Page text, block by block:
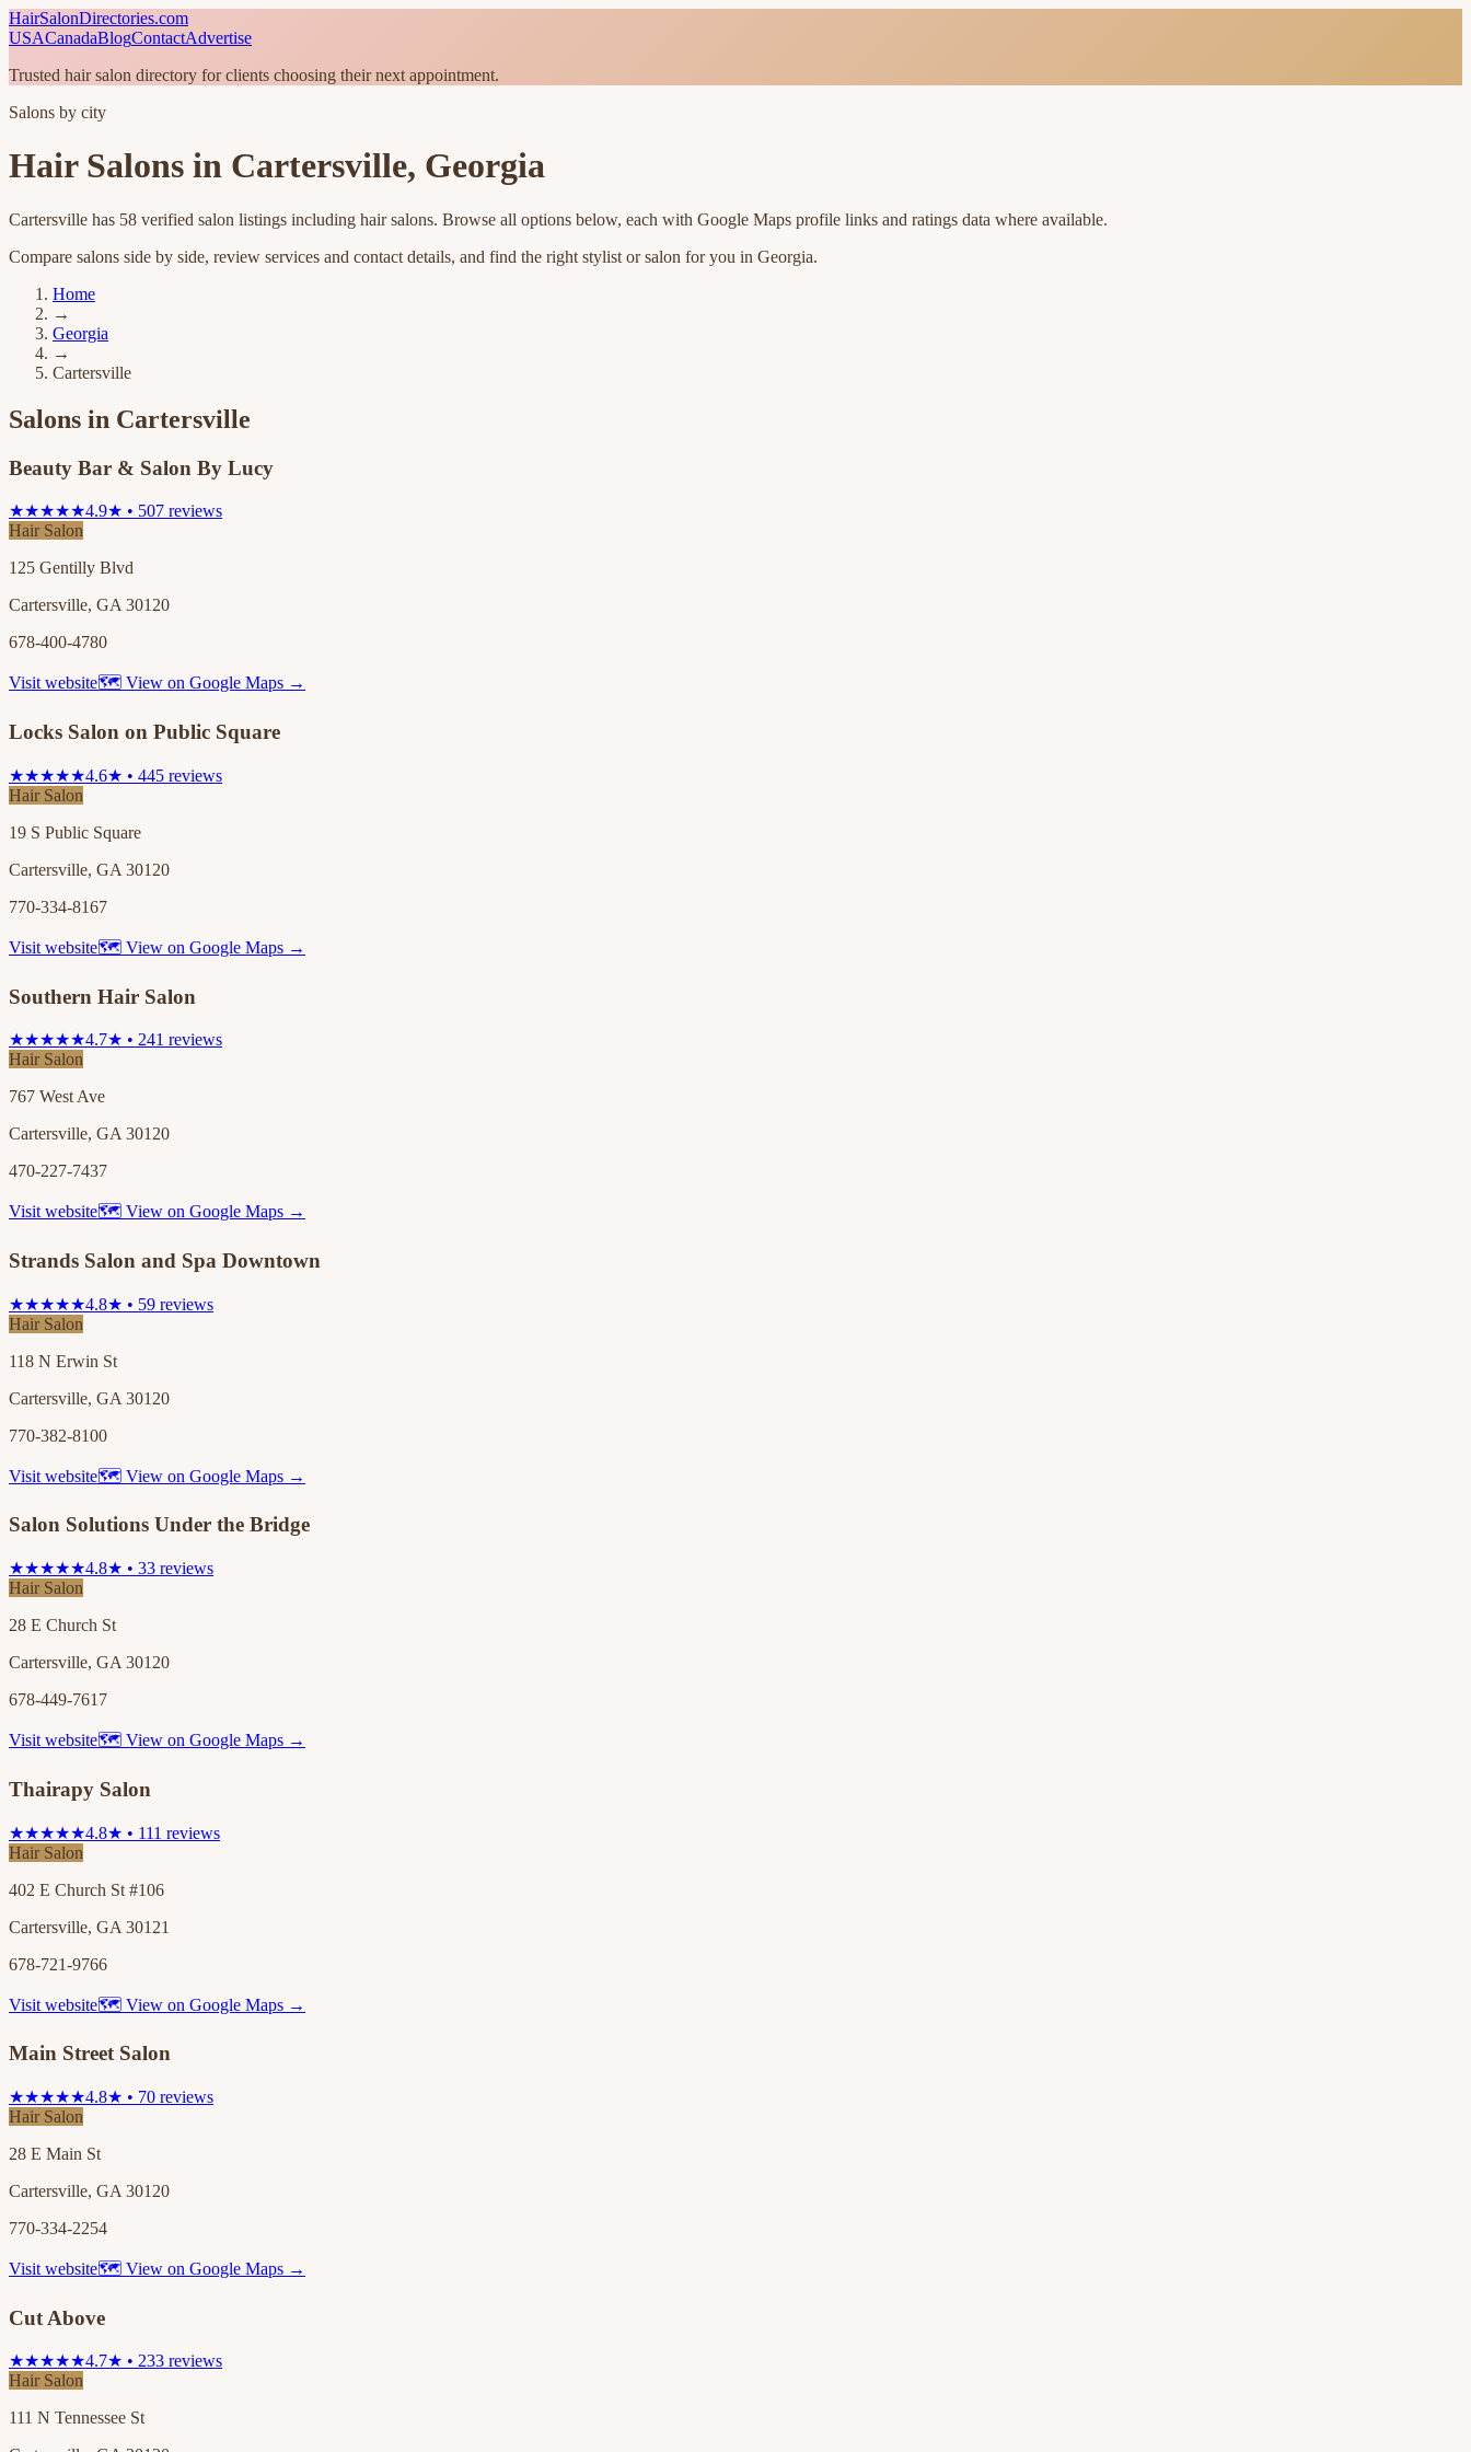
HairSalonDirectories.com
USACanadaBlogContactAdvertise
Trusted hair salon directory for clients choosing their next appointment.
Salons by city
Hair Salons in Cartersville, Georgia
Cartersville has 58 verified salon listings including hair salons. Browse all options below, each with Google Maps profile links and ratings data where available.
Compare salons side by side, review services and contact details, and find the right stylist or salon for you in Georgia.
Home
→
Georgia
→
Cartersville
Salons in Cartersville
Beauty Bar & Salon By Lucy
★★★★★4.9★ • 507 reviews
Hair Salon
125 Gentilly Blvd
Cartersville, GA 30120
678-400-4780
Visit website🗺 View on Google Maps →
Locks Salon on Public Square
★★★★★4.6★ • 445 reviews
Hair Salon
19 S Public Square
Cartersville, GA 30120
770-334-8167
Visit website🗺 View on Google Maps →
Southern Hair Salon
★★★★★4.7★ • 241 reviews
Hair Salon
767 West Ave
Cartersville, GA 30120
470-227-7437
Visit website🗺 View on Google Maps →
Strands Salon and Spa Downtown
★★★★★4.8★ • 59 reviews
Hair Salon
118 N Erwin St
Cartersville, GA 30120
770-382-8100
Visit website🗺 View on Google Maps →
Salon Solutions Under the Bridge
★★★★★4.8★ • 33 reviews
Hair Salon
28 E Church St
Cartersville, GA 30120
678-449-7617
Visit website🗺 View on Google Maps →
Thairapy Salon
★★★★★4.8★ • 111 reviews
Hair Salon
402 E Church St #106
Cartersville, GA 30121
678-721-9766
Visit website🗺 View on Google Maps →
Main Street Salon
★★★★★4.8★ • 70 reviews
Hair Salon
28 E Main St
Cartersville, GA 30120
770-334-2254
Visit website🗺 View on Google Maps →
Cut Above
★★★★★4.7★ • 233 reviews
Hair Salon
111 N Tennessee St